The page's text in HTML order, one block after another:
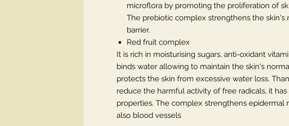
microflora by promoting the proliferation of
The prebiotic complex strengthens the skin's
barrier.
Red fruit complex
It is rich in moisturising sugars, anti-oxidant
binds water allowing to maintain the skin's
protects the skin from excessive water loss.
reduce the harmful activity of free radicals, it
properties. The complex strengthens epidermal
also blood vessels